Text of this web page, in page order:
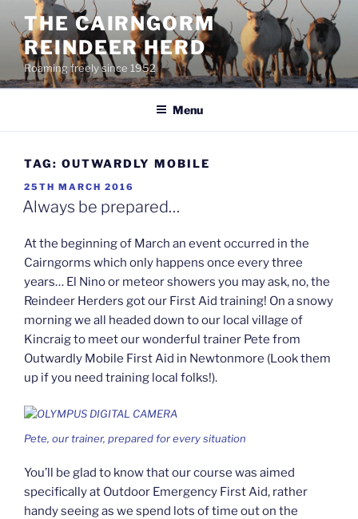
content
THE CAIRNGORM
REINDEER HERD
Roaming freely since 1952
Menu
TAG: OUTWARDLY MOBILE
POSTED
ON
25TH MARCH 2016
Always be prepared…
At the beginning of March an event occurred in the
Cairngorms which only happens once every three
years… El Nino or meteor showers you may ask, no, the
Reindeer Herders got our First Aid training! On a snowy
morning we all headed down to our local village of
Kincraig to meet our wonderful trainer Pete from
Outwardly Mobile First Aid in Newtonmore (Look them
up if you need training local folks!).
Pete, our trainer, prepared for every situation
You’ll be glad to know that our course was aimed
specifically at Outdoor Emergency First Aid, rather
handy seeing as we spend lots of time out on the